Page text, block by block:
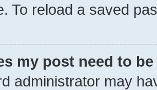
To reload a saved
my post need to
administrator may